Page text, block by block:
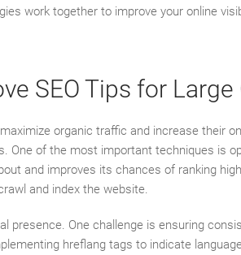
work together to improve your online
SEO Tips for
organic traffic and increase their
of the most important techniques is
and improves its chances of ranking
and index the website.
presence. One challenge is ensuring
hreflang tags to indicate